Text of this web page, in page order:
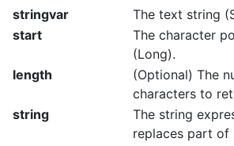
stringvar
The text string
start
The character
(Long).
length
(Optional) The
characters to
string
The string
replaces part of